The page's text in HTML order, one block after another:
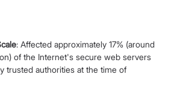
: Affected approximately 17% (around
of the Internet's secure web servers
trusted authorities at the time of